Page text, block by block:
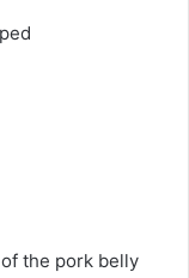
the pork belly